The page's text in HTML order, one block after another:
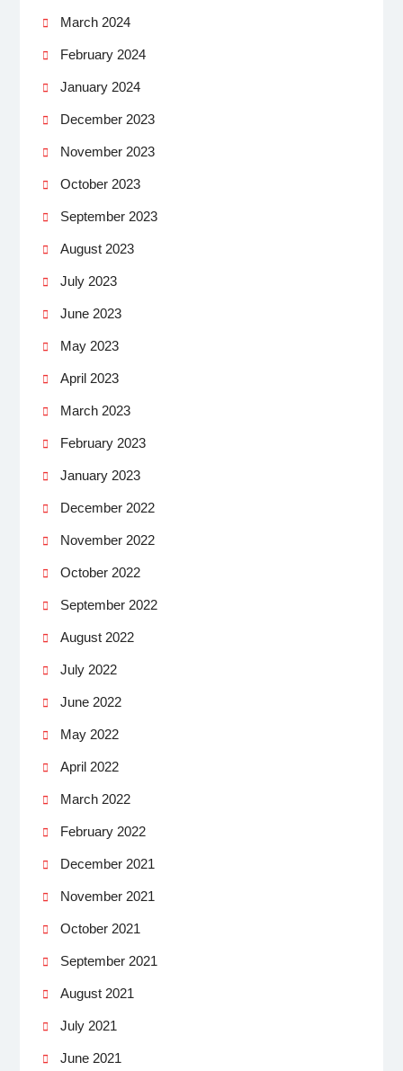
March 2024
February 2024
January 2024
December 2023
November 2023
October 2023
September 2023
August 2023
July 2023
June 2023
May 2023
April 2023
March 2023
February 2023
January 2023
December 2022
November 2022
October 2022
September 2022
August 2022
July 2022
June 2022
May 2022
April 2022
March 2022
February 2022
December 2021
November 2021
October 2021
September 2021
August 2021
July 2021
June 2021